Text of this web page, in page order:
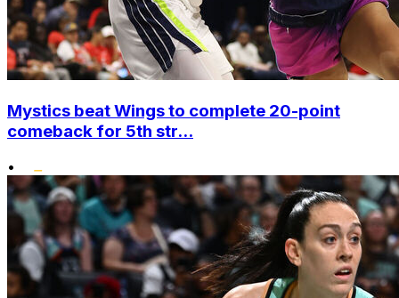
Mystics beat Wings to complete 20-point
comeback for 5th str...
•